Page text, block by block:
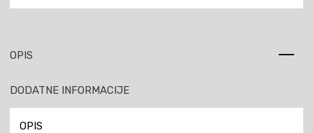
OPIS
DODATNE INFORMACIJE
OPIS